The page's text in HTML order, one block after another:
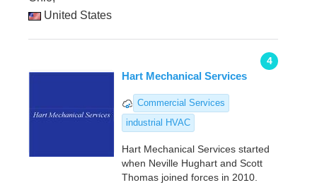
United States
4
Hart Mechanical Services
Commercial Services
industrial HVAC
Hart Mechanical Services started
when Neville Hughart and Scott
Thomas joined forces in 2010.